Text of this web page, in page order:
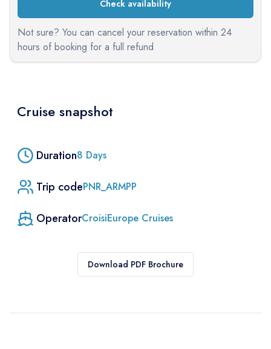
Check availability
Not sure? You can cancel your reservation within 24
hours of booking for a full refund
Cruise snapshot
Duration8 Days
Trip codePNR_ARMPP
OperatorCroisiEurope Cruises
Download PDF Brochure